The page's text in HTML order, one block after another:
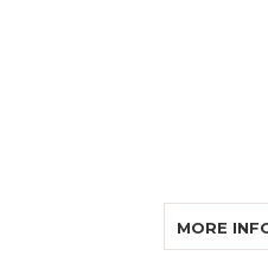
CONVERSOR LISTENOR PRO
MORE